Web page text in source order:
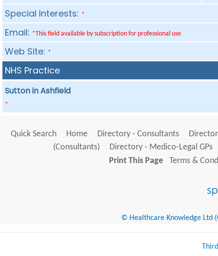
Special Interests: *
Email: *This field available by subscription for professional use
Web Site: *
NHS Practice
Sutton in Ashfield
*
Quick Search Home Directory - Consultants
(Consultants)
Directory - Medico-Legal GPs
Print This Page
Terms &
© Healthcare Knowledge Ltd